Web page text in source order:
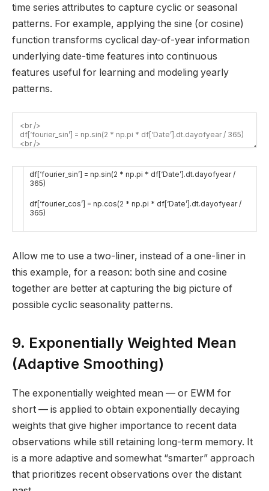
time series attributes to capture cyclic or seasonal
patterns. For example, applying the sine (or cosine)
function transforms cyclical day-of-year information
underlying date-time features into continuous
features useful for learning and modeling yearly
patterns.
df[‘fourier_sin’] = np.sin(2 * np.pi * df[‘Date’] .dt.dayofyear /
365)
df[‘fourier_cos’] = np.cos(2 * np.pi * df[‘Date’].dt.dayofyear /
365)
Allow me to use a two-liner, instead of a one-liner in
this example, for a reason: both sine and cosine
together are better at capturing the big picture of
possible cyclic seasonality patterns.
9. Exponentially Weighted Mean
(Adaptive Smoothing)
The exponentially weighted mean — or EWM for
short — is applied to obtain exponentially decaying
weights that give higher importance to recent data
observations while still retaining long-term memory. It
is a more adaptive and somewhat “smarter” approach
that prioritizes recent observations over the distant